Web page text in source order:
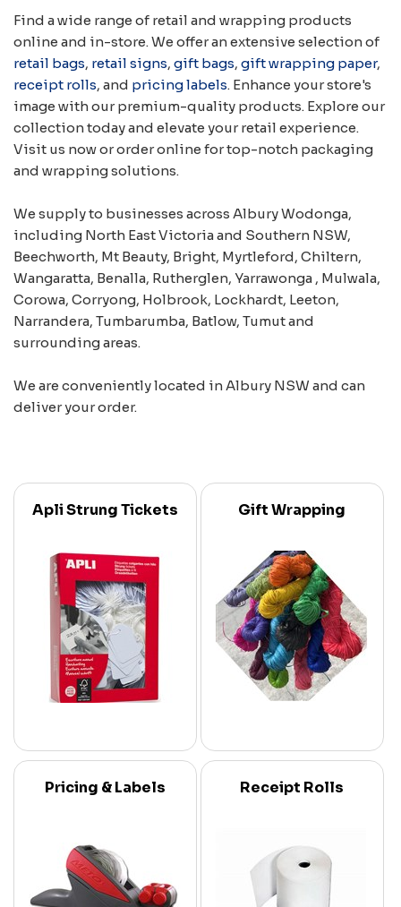
Find a wide range of retail and wrapping products
online and in-store. We offer an extensive selection of
retail bags, retail signs, gift bags, gift wrapping paper,
receipt rolls, and pricing labels. Enhance your store's
image with our premium-quality products. Explore our
collection today and elevate your retail experience.
Visit us now or order online for top-notch packaging
and wrapping solutions.
We supply to businesses across Albury Wodonga,
including North East Victoria and Southern NSW,
Beechworth, Mt Beauty, Bright, Myrtleford, Chiltern,
Wangaratta, Benalla, Rutherglen, Yarrawonga , Mulwala,
Corowa, Corryong, Holbrook, Lockhardt, Leeton,
Narrandera, Tumbarumba, Batlow, Tumut and
surrounding areas.
We are conveniently located in Albury NSW and can
deliver your order.
Apli Strung Tickets Gift Wrapping
Pricing & Labels Receipt Rolls